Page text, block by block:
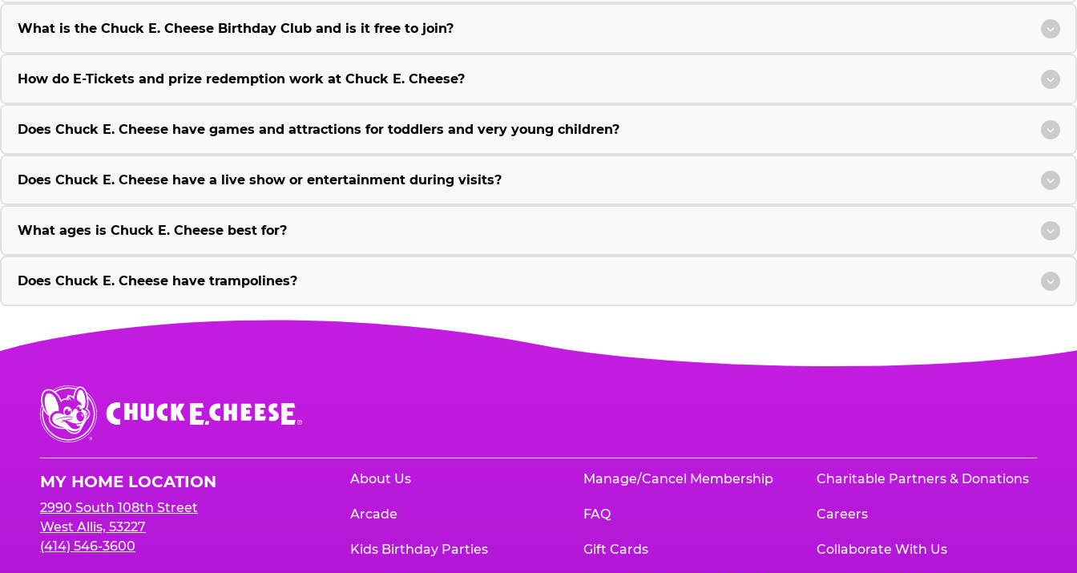
What is the Chuck E. Cheese Birthday Club and is it free to join?
How do E-Tickets and prize redemption work at Chuck E. Cheese?
Does Chuck E. Cheese have games and attractions for toddlers and very young children?
Does Chuck E. Cheese have a live show or entertainment during visits?
What ages is Chuck E. Cheese best for?
Does Chuck E. Cheese have trampolines?
Chuck
E.
Cheese
MY HOME LOCATION
2990 South 108th Street
West Allis, 53227
(414) 546-3600
About Us
Arcade
Kids Birthday Parties
Manage/Cancel Membership
FAQ
Gift Cards
Charitable Partners & Donations
Careers
Collaborate With Us